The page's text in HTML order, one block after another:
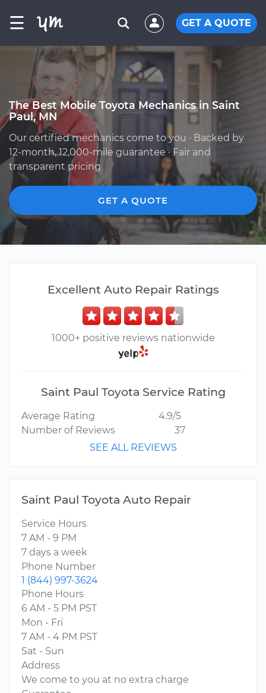
☰ GET A QUOTE
The Best Mobile Toyota Mechanics in Saint
Paul, MN
Our certified mechanics come to you · Backed by
12-month, 12,000-mile guarantee · Fair and
transparent pricing
GET A QUOTE
Excellent Auto Repair Ratings
1000+ positive reviews nationwide
Saint Paul Toyota Service Rating
Average Rating
4.9/5
Number of Reviews
37
SEE ALL REVIEWS
Saint Paul Toyota Auto Repair
Service Hours
7 AM - 9 PM
7 days a week
Phone Number
1 (844) 997-3624
Phone Hours
6 AM - 5 PM PST
Mon - Fri
7 AM - 4 PM PST
Sat - Sun
Address
We come to you at no extra charge